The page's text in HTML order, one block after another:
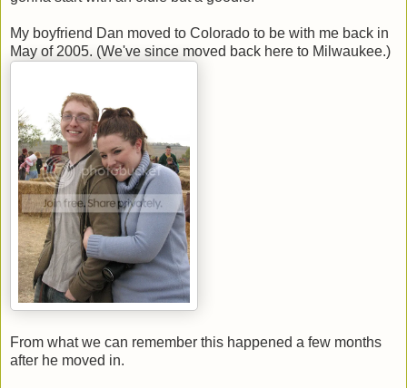
My boyfriend Dan moved to Colorado to be with me back in
May of 2005. (We've since moved back here to Milwaukee.)
From what we can remember this happened a few months
after he moved in.